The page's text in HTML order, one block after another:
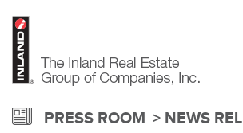
main
content
PRESS ROOM NEWS